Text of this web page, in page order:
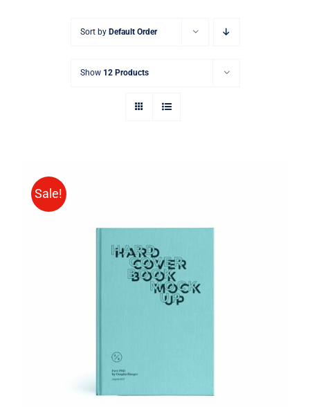
Sort by Default Order
Show 12 Products
Sale!
BUY ON AMAZON